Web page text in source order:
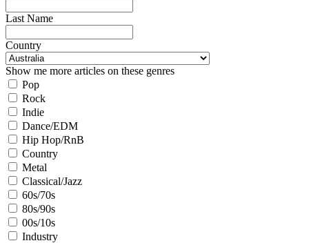
Last Name
Country
Show me more articles on these genres
Pop
Rock
Indie
Dance/EDM
Hip Hop/RnB
Country
Metal
Classical/Jazz
60s/70s
80s/90s
00s/10s
Industry